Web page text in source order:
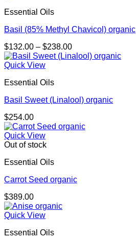
Essential Oils
Basil (85% Methyl Chavicol) organic
$132.00 – $238.00Price
range:
Quick View
Essential Oils
Basil Sweet (Linalool) organic
$254.00
Quick View
Out of stock
Essential Oils
Carrot Seed organic
$389.00
Quick View
Essential Oils